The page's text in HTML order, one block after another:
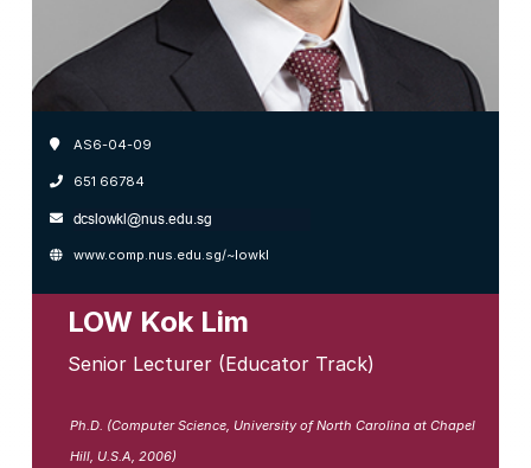
AS6-04-09
651 66784
www.comp.nus.edu.sg/~lowkl
LOW Kok Lim
Senior Lecturer (Educator Track)
Ph.D. (Computer Science, University of North Carolina at Chapel
Hill, U.S.A, 2006)